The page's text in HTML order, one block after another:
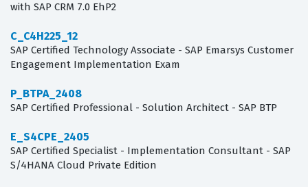
with SAP CRM 7.0 EhP2
C_C4H225_12
SAP Certified Technology Associate - SAP Emarsys Customer
Engagement Implementation Exam
P_BTPA_2408
SAP Certified Professional - Solution Architect - SAP BTP
E_S4CPE_2405
SAP Certified Specialist - Implementation Consultant - SAP
S/4HANA Cloud Private Edition